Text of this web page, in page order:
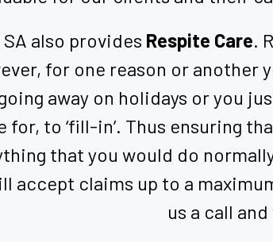
also provides Respite Care.
for one reason or another
away on holidays or you
for, to ‘fill-in’. Thus ensuring
that you would do
accept claims up to a
us a call